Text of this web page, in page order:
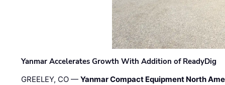
Yanmar Accelerates Growth With Addition of ReadyDig
GREELEY, CO —Yanmar Compact Equipment North